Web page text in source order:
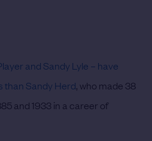
and Sandy Lyle – have
than Sandy Herd, who made 38
and 1933 in a career of